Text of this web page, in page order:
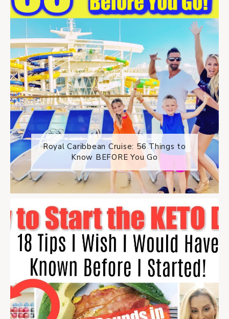
Royal Caribbean Cruise: 56 Things to
Know BEFORE You Go